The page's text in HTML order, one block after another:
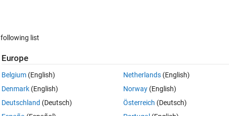
Open in MATLAB Online 1 vote
list
Europe
Belgium (English)
Denmark (English)
Deutschland (Deutsch)
Netherlands(English)
Norway(English)
Österreich (Deutsch)